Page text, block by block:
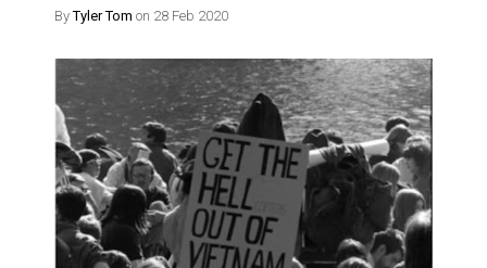
ByTyler Tom on 28 Feb 2020